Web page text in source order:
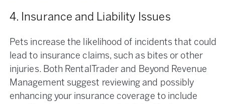
4. Insurance and Liability Issues
Pets increase the likelihood of incidents that could
lead to insurance claims, such as bites or other
injuries. Both RentalTrader and Beyond Revenue
Management suggest reviewing and possibly
enhancing your insurance coverage to include